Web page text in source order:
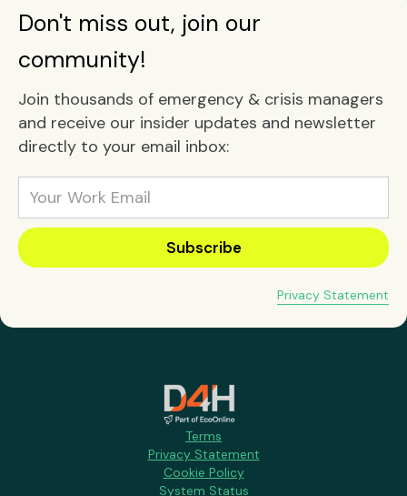
Don't miss out, join our
community!
Join thousands of emergency & crisis managers
and receive our insider updates and newsletter
directly to your email inbox:
Privacy Statement
Terms
Privacy Statement
Cookie Policy
System Status